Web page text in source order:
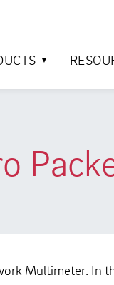
Multimeter. In